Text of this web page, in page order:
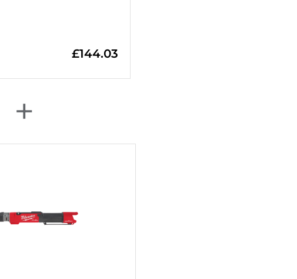
£144.03
+